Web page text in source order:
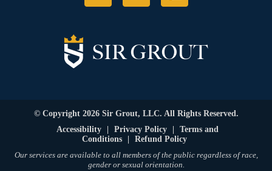
© Copyright 2026 Sir Grout, LLC. All Rights Reserved.
Accessibility
Privacy Policy
Terms and
Conditions
Refund Policy
Our services are available to all members of the public regardless of race,
gender or sexual orientation.